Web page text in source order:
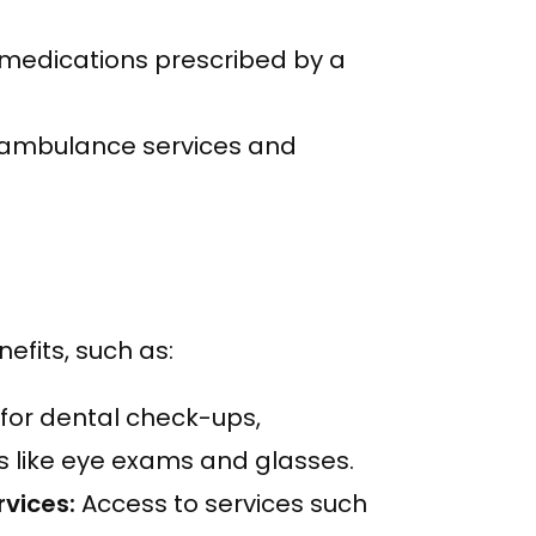
prescribed by a
services and
such as:
dental check-ups,
eye exams and glasses.
Access to services such